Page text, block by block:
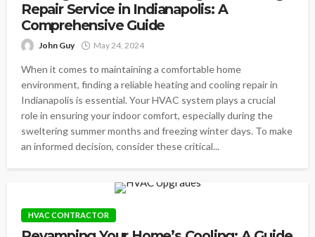
Repair Service in Indianapolis: A
Comprehensive Guide
John Guy May 24, 2024
When it comes to maintaining a comfortable home
environment, finding a reliable heating and cooling repair in
Indianapolis is essential. Your HVAC system plays a crucial
role in ensuring your indoor comfort, especially during the
sweltering summer months and freezing winter days. To make
an informed decision, consider these critical...
HVAC CONTRACTOR